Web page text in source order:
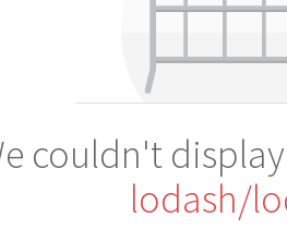
couldn't
lodash/